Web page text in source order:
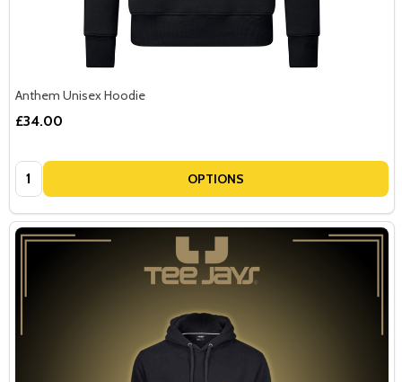
Anthem Unisex Hoodie
£34.00
Quantity: OPTIONS